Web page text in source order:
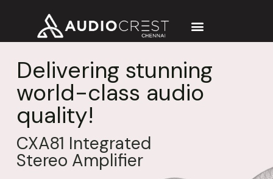
Delivering stunning
world-class audio
quality!
CXA81 Integrated
Stereo Amplifier